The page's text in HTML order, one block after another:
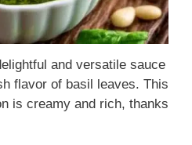
and versatile sauce
flavor of basil leaves. This
is creamy and rich, thanks